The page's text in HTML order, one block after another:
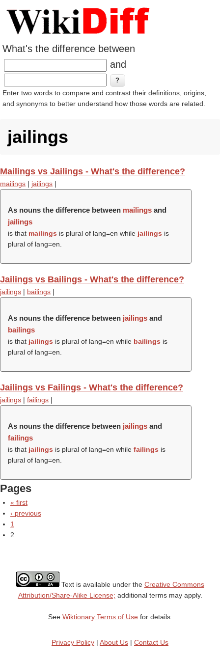
What's the difference between
and
Enter two words to compare and contrast their definitions, origins,
and synonyms to better understand how those words are related.
jailings
Mailings vs Jailings - What's the difference?
mailings | jailings |
As nouns the difference between mailings and
jailings
is that mailings is plural of lang=en while jailings is
plural of lang=en.
Jailings vs Bailings - What's the difference?
jailings | bailings |
As nouns the difference between jailings and
bailings
is that jailings is plural of lang=en while bailings is
plural of lang=en.
Jailings vs Failings - What's the difference?
jailings | failings |
As nouns the difference between jailings and
failings
is that jailings is plural of lang=en while failings is
plural of lang=en.
Pages
« first
‹ previous
1
2
Text is available under the Creative Commons
Attribution/Share-Alike License; additional terms may apply.
See Wiktionary Terms of Usefor details.
Privacy Policy | About Us | Contact Us